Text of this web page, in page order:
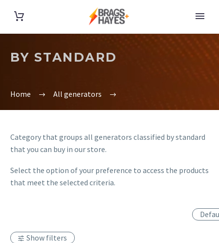
BY STANDARD
Home All generators
Category that groups all generators classified by standard
that you can buy in our store.
Select the option of your preference to access the products
that meet the selected criteria.
Show filters